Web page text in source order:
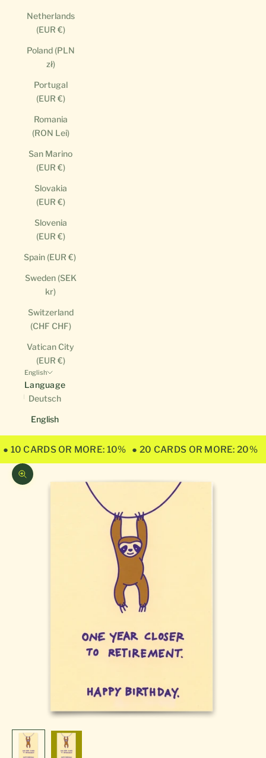
Netherlands
(EUR €)
Poland (PLN
zł)
Portugal
(EUR €)
Romania
(RON Lei)
San Marino
(EUR €)
Slovakia
(EUR €)
Slovenia
(EUR €)
Spain (EUR €)
Sweden (SEK
kr)
Switzerland
(CHF CHF)
Vatican City
(EUR €)
English
Language
Deutsch
English
● 10 CARDS OR MORE: 10% ● 20 CARDS OR MORE: 20%
Zoom picture